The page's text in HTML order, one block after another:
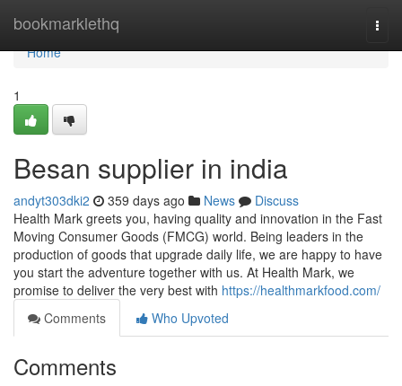
bookmarklethq
Home
Home
1
Besan supplier in india
andyt303dki2 359 days ago News
Discuss
Health Mark greets you, having quality and innovation in the Fast
Moving Consumer Goods (FMCG) world. Being leaders in the
production of goods that upgrade daily life, we are happy to have
you start the adventure together with us. At Health Mark, we
promise to deliver the very best with https://healthmarkfood.com/
Comments
Who Upvoted
Comments